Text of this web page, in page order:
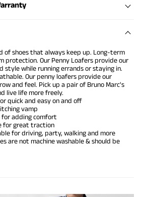
of shoes that always keep up. Long-term
protection. Our Penny Loafers provide our
style while running errands or staying in.
Our penny loafers provide our
and feel. Pick up a pair of Bruno Marc's
live life more freely.
quick and easy on and off
vamp
for adding comfort
for great traction
for driving, party, walking and more
are not machine washable & should be